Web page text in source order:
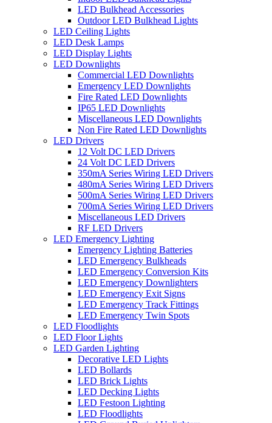
LED Bulkhead Accessories
Outdoor LED Bulkhead Lights
LED Ceiling Lights
LED Desk Lamps
LED Display Lights
LED Downlights
Commercial LED Downlights
Emergency LED Downlights
Fire Rated LED Downlights
IP65 LED Downlights
Miscellaneous LED Downlights
Non Fire Rated LED Downlights
LED Drivers
12 Volt DC LED Drivers
24 Volt DC LED Drivers
350mA Series Wiring LED Drivers
480mA Series Wiring LED Drivers
500mA Series Wiring LED Drivers
700mA Series Wiring LED Drivers
Miscellaneous LED Drivers
RF LED Drivers
LED Emergency Lighting
Emergency Lighting Batteries
LED Emergency Bulkheads
LED Emergency Conversion Kits
LED Emergency Downlighters
LED Emergency Exit Signs
LED Emergency Track Fittings
LED Emergency Twin Spots
LED Floodlights
LED Floor Lights
LED Garden Lighting
Decorative LED Lights
LED Bollards
LED Brick Lights
LED Decking Lights
LED Festoon Lighting
LED Floodlights